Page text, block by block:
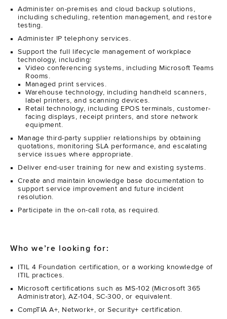
Administer on-premises and cloud backup solutions,
including scheduling, retention management, and restore
testing.
Administer IP telephony services.
Support the full lifecycle management of workplace
technology, including:
Video conferencing systems, including Microsoft Teams
Rooms.
Managed print services.
Warehouse technology, including handheld scanners,
label printers, and scanning devices.
Retail technology, including EPOS terminals, customer-
facing displays, receipt printers, and store network
equipment.
Manage third-party supplier relationships by obtaining
quotations, monitoring SLA performance, and escalating
service issues where appropriate.
Deliver end-user training for new and existing systems.
Create and maintain knowledge base documentation to
support service improvement and future incident
resolution.
Participate in the on-call rota, as required.
Who we’re looking for:
ITIL 4 Foundation certification, or a working knowledge of
ITIL practices.
Microsoft certifications such as MS-102 (Microsoft 365
Administrator), AZ-104, SC-300, or equivalent.
CompTIA A+, Network+, or Security+ certification.